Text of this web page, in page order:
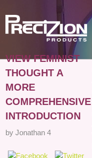
VIEW FEMINIST
THOUGHT A
MORE
COMPREHENSIVE
INTRODUCTION
by Jonathan 4